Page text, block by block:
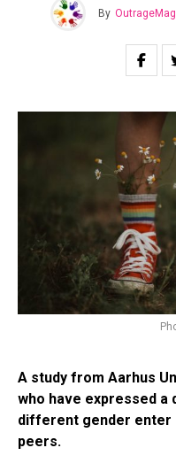
By
A study from Aarhus
who have expressed a
different gender enter
peers.